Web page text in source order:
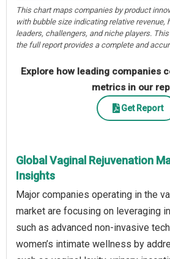
This chart maps companies by product
with bubble size indicating relative revenue,
leaders, challengers, and niche players.
the full report provides a complete and
Explore how leading companies
metrics in our
Get Report
Global Vaginal Rejuvenation
Insights
Major companies operating in the
market are focusing on leveraging
such as advanced non-invasive
women’s intimate wellness by